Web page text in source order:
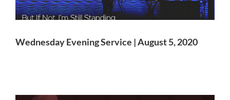
Wednesday Evening Service | August 5, 2020